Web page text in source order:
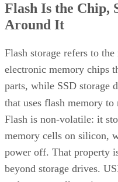
What an SSD Adds
Interface, Form Factor,
Takeaway: Ask About
"Flash vs. SSD"
Flash Is the Chip,
Around It
Flash storage refers to
electronic memory chips
parts, while SSD storage
that uses flash memory
Flash is non-volatile: it
memory cells on silicon,
power off. That property
beyond storage drives.